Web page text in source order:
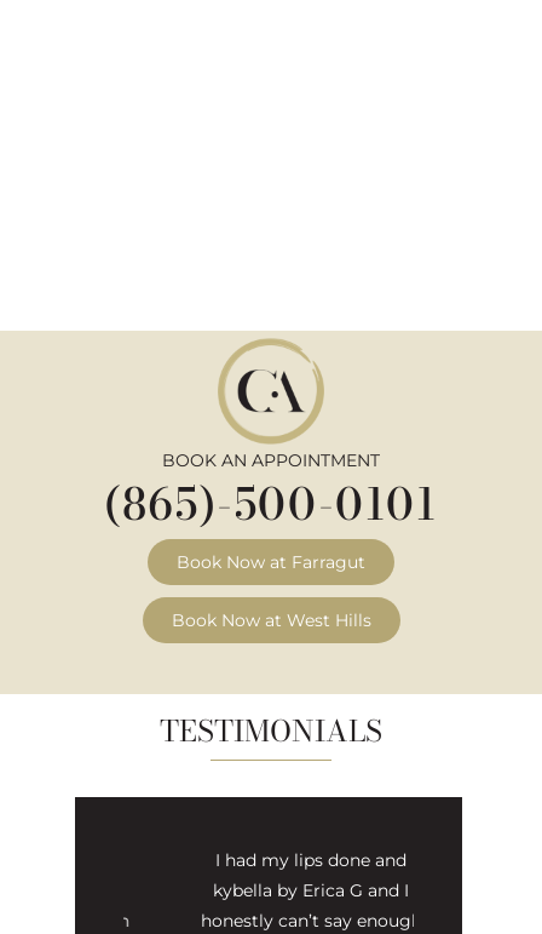
BOOK AN APPOINTMENT
(865)-500-0101
Book Now at Farragut
Book Now at West Hills
TESTIMONIALS
I had my lips done and
kybella by Erica G and I
honestly can’t say enough